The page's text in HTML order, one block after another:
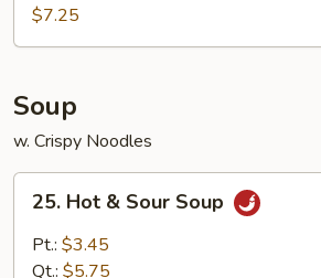
Crab
Stick
$7.25
Soup
w. Crispy Noodles
Hot
Sour
25. Hot & Sour Soup
Pt.: $3.45
Qt.: $5.75